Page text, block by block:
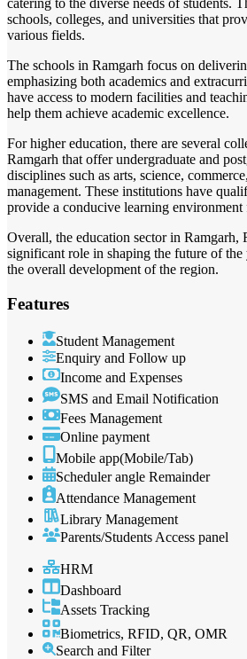
catering to the diverse needs of students.
schools, colleges, and universities that
various fields.
The schools in Ramgarh focus on
emphasizing both academics and
have access to modern facilities and
help them achieve academic excellence.
For higher education, there are several
Ramgarh that offer undergraduate and
disciplines such as arts, science,
management. These institutions have
provide a conducive learning environment
Overall, the education sector in Ramgarh,
significant role in shaping the future of
the overall development of the region.
Features
Student Management
Enquiry and Follow up
Income and Expenses
SMS and Email Notification
Fees Management
Online payment
Mobile app(Mobile/Tab)
Scheduler angle Remainder
Attendance Management
Library Management
Parents/Students Access panel
HRM
Dashboard
Assets Tracking
Biometrics, RFID, QR, OMR
Search and Filter